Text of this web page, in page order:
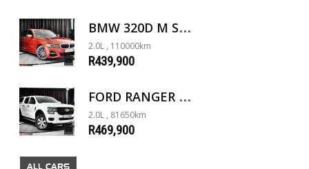
2.0L , 110000km
R439,900
2.0L , 81650km
R469,900
ALL CARS